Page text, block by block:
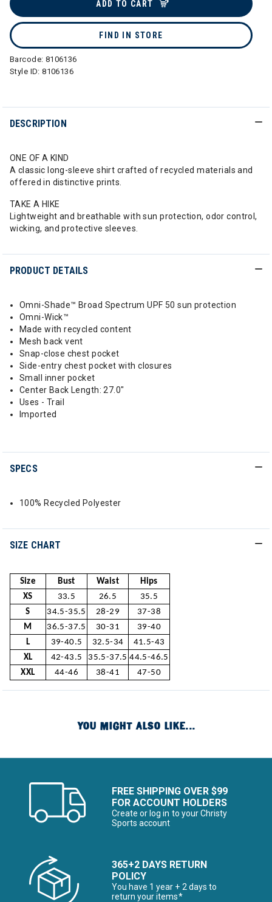
ADD TO CART
FIND IN STORE
Barcode: 8106136
Style ID:8106136
DESCRIPTION
ONE OF A KIND
A classic long-sleeve shirt crafted of recycled materials and
offered in distinctive prints.
TAKE A HIKE
Lightweight and breathable with sun protection, odor control,
wicking, and protective sleeves.
PRODUCT DETAILS
Omni-Shade™ Broad Spectrum UPF 50 sun protection
Omni-Wick™
Made with recycled content
Mesh back vent
Snap-close chest pocket
Side-entry chest pocket with closures
Small inner pocket
Center Back Length: 27.0"
Uses - Trail
Imported
SPECS
100% Recycled Polyester
SIZE CHART
Size Bust Waist
Hips
XS
33.5 26.5
35.5
S
34.5-35.5 28-29
37-38
M
36.5-37.5 30-31
39-40
L
39-40.5 32.5-34
41.5-43
XL
42-43.5 35.5-37.5 44.5-46.5
XXL
44-46 38-41 47-50
YOU MIGHT ALSO LIKE...
FREE SHIPPING OVER $99
FOR ACCOUNT HOLDERS
Create or log in to your Christy
Sports account
365+2 DAYS RETURN
POLICY
You have 1 year + 2 days to
return your items*